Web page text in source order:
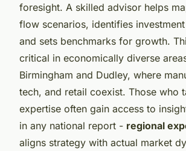
foresight. A skilled advisor helps
flow scenarios, identifies
and sets benchmarks for growth.
critical in economically diverse
Birmingham and Dudley, where
tech, and retail coexist. Those who
expertise often gain access to
in any national report - regional
aligns strategy with actual market